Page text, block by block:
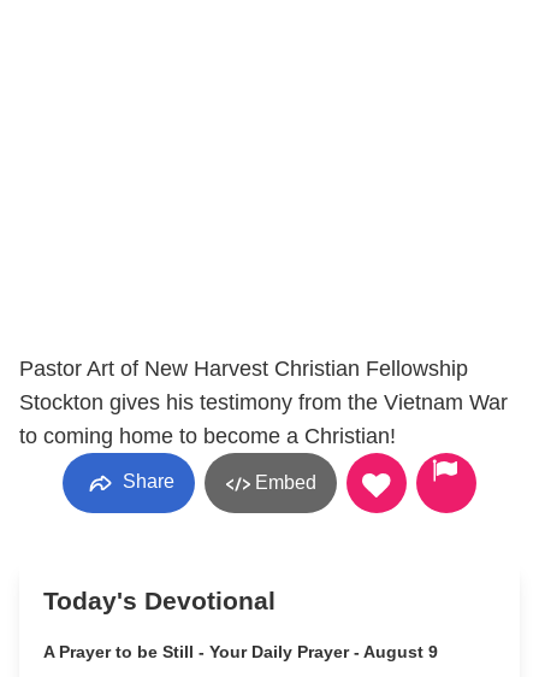
Pastor Art of New Harvest Christian Fellowship
Stockton gives his testimony from the Vietnam War
to coming home to become a Christian!
Share Embed
Today's Devotional
A Prayer to be Still - Your Daily Prayer - August 9